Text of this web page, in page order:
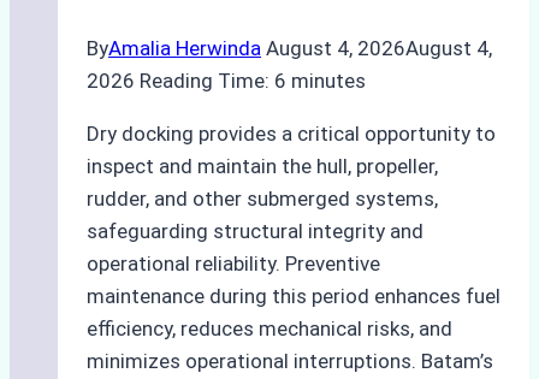
ByAmalia Herwinda August 4, 2026August 4,
2026 Reading Time: 6 minutes
Dry docking provides a critical opportunity to
inspect and maintain the hull, propeller,
rudder, and other submerged systems,
safeguarding structural integrity and
operational reliability. Preventive
maintenance during this period enhances fuel
efficiency, reduces mechanical risks, and
minimizes operational interruptions. Batam’s